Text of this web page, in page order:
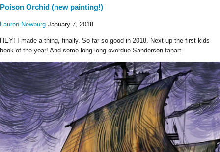
Poison Orchid (new painting!)
Lauren Newburg January 7, 2018
HEY! I made a thing, finally. So far so good in 2018. Next up the first kids
book of the year! And some long long overdue Sanderson fanart.